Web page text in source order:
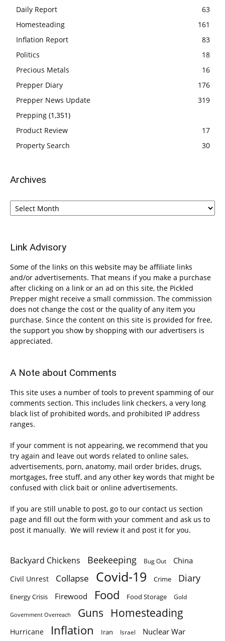
Daily Report
63
Homesteading
161
Inflation Report
83
Politics
18
Precious Metals
16
Prepper Diary
176
Prepper News Update
319
Prepping (1,351)
Product Review
17
Property Search
30
Archives
Archives
Link Advisory
Some of the links on this website may be affiliate links
and/or advertisements. That means if you make a purchase
after clicking on a link or an ad on this site, the Pickled
Prepper might receive a small commission. The commission
does not change the cost or the quality of any item you
purchase. Since the content on this site is provided for free,
the support you show by shopping with our advertisers is
appreciated.
A Note about Comments
This site uses a number of tools to prevent spamming of our
comments section. This includes link checkers, a very long
black list of prohibited words, and prohibited IP address
ranges.
If your comment is not appearing, we recommend that you
try again and leave out words related to online sales,
advertisements, porn, anatomy, mail order brides, drugs,
mortgages, free stuff, and any other key words that might be
confused with click bait or online advertisements.
If you are still unable to post, go to our contact us section
page and fill out the form with your comment and ask us to
post it manually. We will review it and post it for you.
Backyard Chickens Beekeeping Bug Out China
Civil Unrest Collapse Covid-19 Crime Diary
Energy Crisis Firewood Food Food Storage Gold
Government Overreach Guns Homesteading
Hurricane Inflation Iran Israel
Nuclear War